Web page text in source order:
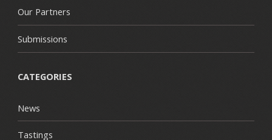
Our Partners
Submissions
CATEGORIES
News
Tastings